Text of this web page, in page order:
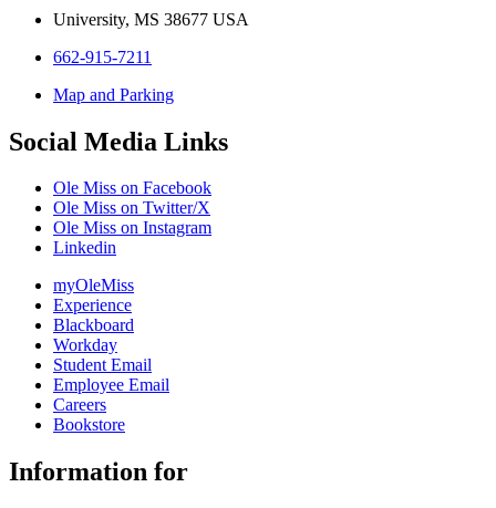
University, MS 38677 USA
662-915-7211
Map and Parking
Social Media Links
Ole Miss on Facebook
Ole Miss on Twitter/X
Ole Miss on Instagram
Linkedin
myOleMiss
Experience
Blackboard
Workday
Student Email
Employee Email
Careers
Bookstore
Information for